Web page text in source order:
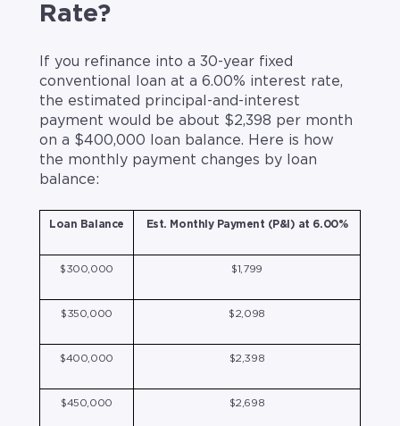
Rate?
If you refinance into a 30-year fixed
conventional loan at a 6.00% interest rate,
the estimated principal-and-interest
payment would be about $2,398 per month
on a $400,000 loan balance. Here is how
the monthly payment changes by loan
balance:
Loan Balance Est. Monthly Payment (P&I) at 6.00%
$300,000 $1,799
$350,000 $2,098
$400,000 $2,398
$450,000 $2,698